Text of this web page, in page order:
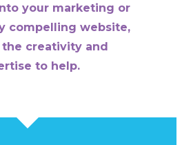
your marketing or
compelling website,
the creativity and
to help.